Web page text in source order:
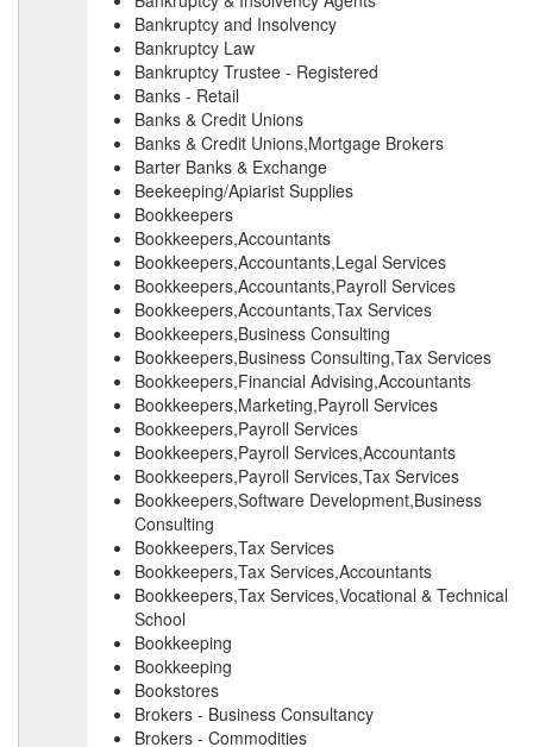
Bankruptcy and Insolvency
Bankruptcy Law
Bankruptcy Trustee - Registered
Banks - Retail
Banks & Credit Unions
Banks & Credit Unions,Mortgage Brokers
Barter Banks & Exchange
Beekeeping/Apiarist Supplies
Bookkeepers
Bookkeepers,Accountants
Bookkeepers,Accountants,Legal Services
Bookkeepers,Accountants,Payroll Services
Bookkeepers,Accountants,Tax Services
Bookkeepers,Business Consulting
Bookkeepers,Business Consulting,Tax Services
Bookkeepers,Financial Advising,Accountants
Bookkeepers,Marketing,Payroll Services
Bookkeepers,Payroll Services
Bookkeepers,Payroll Services,Accountants
Bookkeepers,Payroll Services,Tax Services
Bookkeepers,Software Development,Business
Consulting
Bookkeepers,Tax Services
Bookkeepers,Tax Services,Accountants
Bookkeepers,Tax Services,Vocational & Technical
School
Bookkeeping
Bookkeeping
Bookstores
Brokers - Business Consultancy
Brokers - Commodities